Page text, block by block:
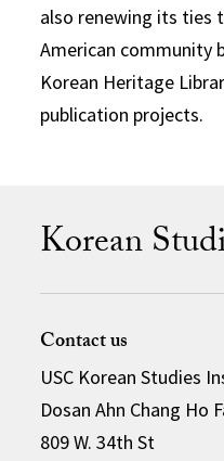
also renewing its ties
American community
Korean Heritage
publication projects.
Korean
Contact us
USC Korean Studies
Dosan Ahn Chang Ho
809 W. 34th St